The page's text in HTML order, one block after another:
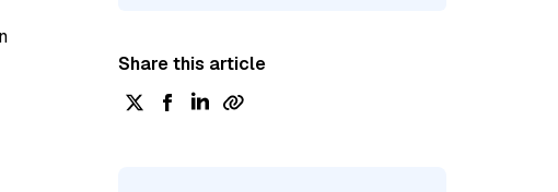
Share this article